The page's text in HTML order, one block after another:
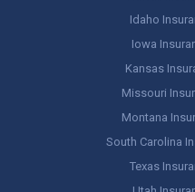
Idaho
Iowa
Kansas
Missouri
Montana
South Carolina
Texas